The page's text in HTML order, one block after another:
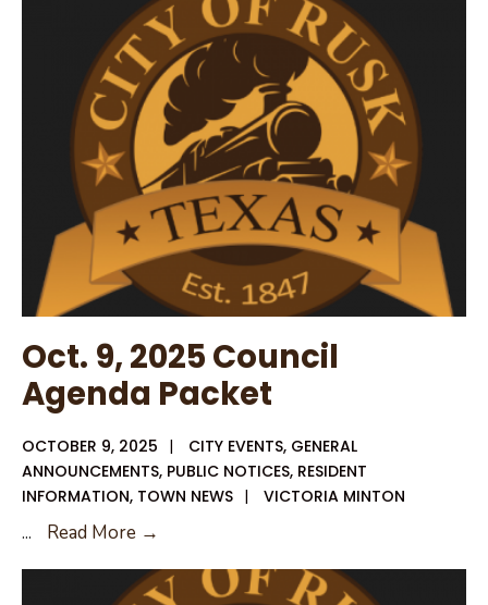
25
Notice
of
TSRR
Authority
Meeting
Agenda
–
Signed
Oct. 9, 2025 Council
Agenda Packet
OCTOBER 9, 2025 | CITY EVENTS, GENERAL
ANNOUNCEMENTS, PUBLIC NOTICES, RESIDENT
INFORMATION, TOWN NEWS | VICTORIA MINTON
... Read More →
2025